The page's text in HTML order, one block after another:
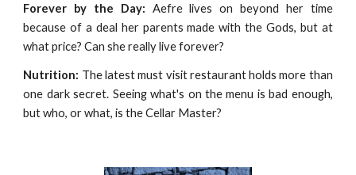
Forever by the Day: Aefre lives on beyond her time
because of a deal her parents made with the Gods, but at
what price? Can she really live forever?
Nutrition: The latest must visit restaurant holds more than
one dark secret. Seeing what's on the menu is bad enough,
but who, or what, is the Cellar Master?